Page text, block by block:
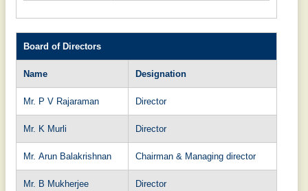
Board of Directors
Name Designation
Mr. P V Rajaraman Director
Mr. K Murli Director
Mr. Arun Balakrishnan Chairman & Managing director
Mr. B Mukherjee Director